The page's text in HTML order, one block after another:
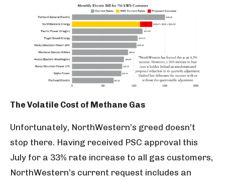
The Volatile Cost of Methane Gas
Unfortunately, NorthWestern’s greed doesn’t
stop there. Having received PSC approval this
July for a 33% rate increase to all gas customers,
NorthWestern’s current request includes an